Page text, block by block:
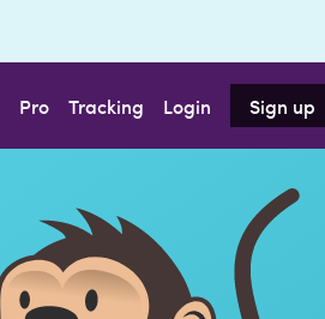
Pro Tracking Login Sign up